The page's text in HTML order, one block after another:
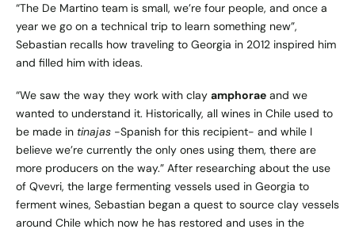
“The De Martino team is small, we’re four people, and once a
year we go on a technical trip to learn something new”,
Sebastian recalls how traveling to Georgia in 2012 inspired him
and filled him with ideas.
“We saw the way they work with clay amphorae and we
wanted to understand it. Historically, all wines in Chile used to
be made in tinajas -Spanish for this recipient- and while I
believe we’re currently the only ones using them, there are
more producers on the way.” After researching about the use
of Qvevri, the large fermenting vessels used in Georgia to
ferment wines, Sebastian began a quest to source clay vessels
around Chile which now he has restored and uses in the